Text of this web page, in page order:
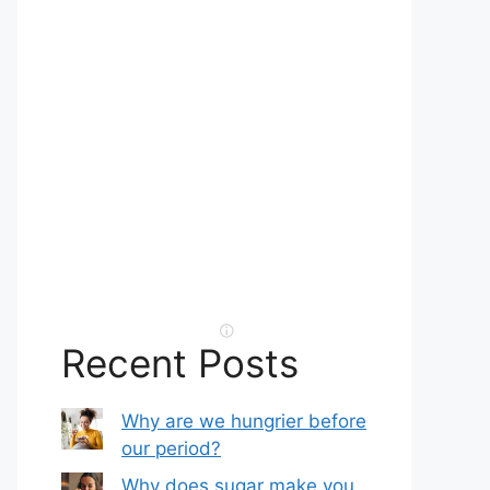
Recent Posts
Why are we hungrier before
our period?
Why does sugar make you